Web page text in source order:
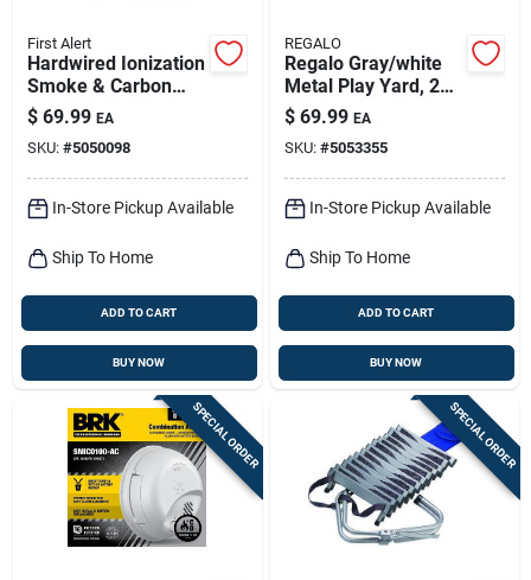
First Alert
Hardwired Ionization
Smoke & Carbon
Monoxide Alarm,
Battery Backup
$ 69.99 EA
SKU: #5050098
In-Store Pickup Available
Ship To Home
ADD TO CART
BUY NOW
REGALO
Regalo Gray/white
Metal Play Yard, 26
Inch Height, 48 Inch
Width
$ 69.99 EA
SKU: #5053355
In-Store Pickup Available
Ship To Home
ADD TO CART
BUY NOW
SPECIAL ORDER SPECIAL ORDER